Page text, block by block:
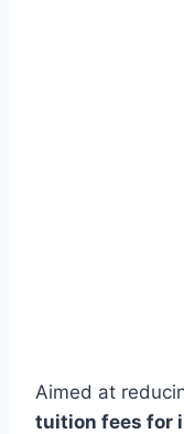
Aimed at
tuition fees for